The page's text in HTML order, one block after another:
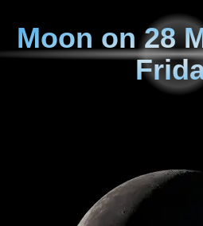
Moon on28